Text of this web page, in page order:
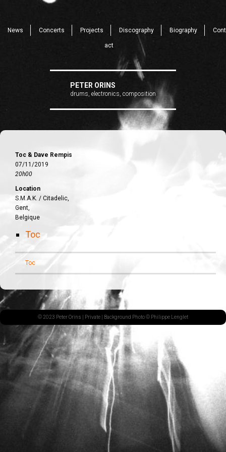
News Concerts Projects Discography Biography Cont
act
PETER ORINS
drums, electronics, composition
Toc & Dave Rempis
07/11/2019
20h00
Location
S.M.A.K. / Citadelic,
Gent,
Belgique
Toc
Toc
© 2023 Peter Orins | Private | Background Photo © Philippe Lenglet